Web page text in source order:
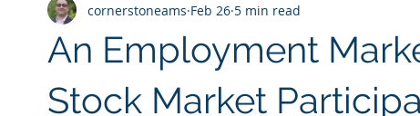
Financial Wellness
An Employment
Stock Market
cornerstoneams Feb 26 5 min read